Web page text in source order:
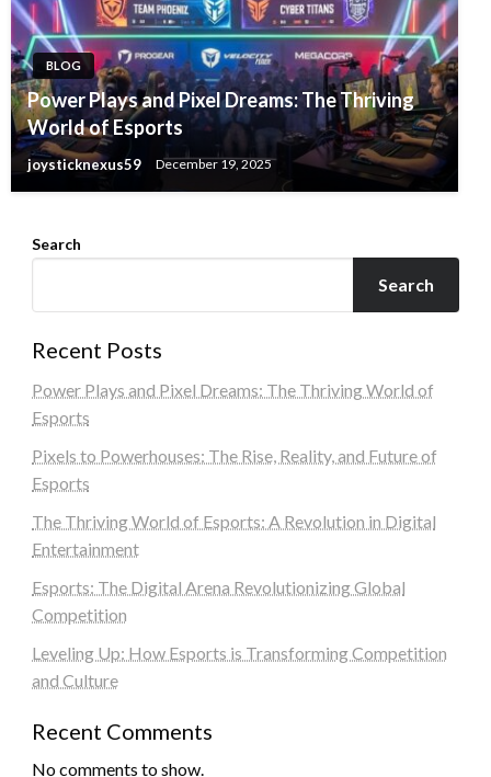
BLOG
Power Plays and Pixel Dreams: The Thriving
World of Esports
joysticknexus59 December 19, 2025
Search
Search
Recent Posts
Power Plays and Pixel Dreams: The Thriving World of
Esports
Pixels to Powerhouses: The Rise, Reality, and Future of
Esports
The Thriving World of Esports: A Revolution in Digital
Entertainment
Esports: The Digital Arena Revolutionizing Global
Competition
Leveling Up: How Esports is Transforming Competition
and Culture
Recent Comments
No comments to show.